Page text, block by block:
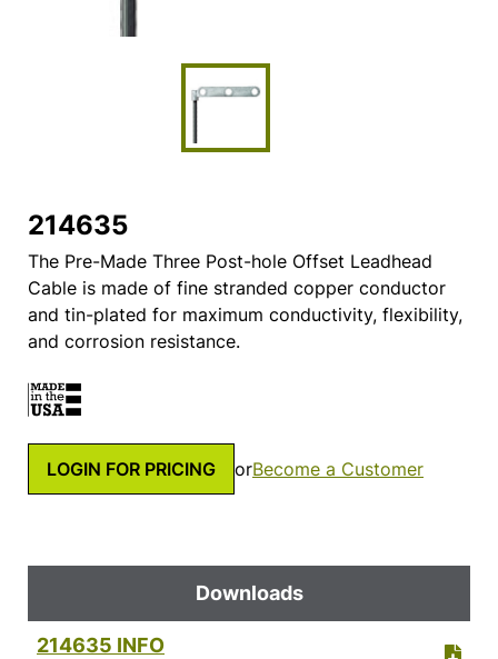
214635
The Pre-Made Three Post-hole Offset Leadhead
Cable is made of fine stranded copper conductor
and tin-plated for maximum conductivity, flexibility,
and corrosion resistance.
LOGIN FOR PRICING orBecome a Customer
Downloads
214635 INFO